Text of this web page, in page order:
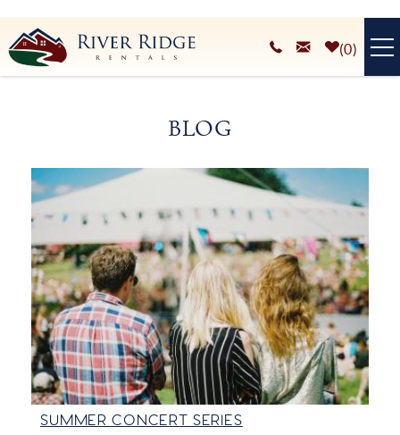
Skip to main content
0
HOMEOWNERS SERVICES
ABOUT
BLOG
BLOG
You are here
SUMMER CONCERT SERIES